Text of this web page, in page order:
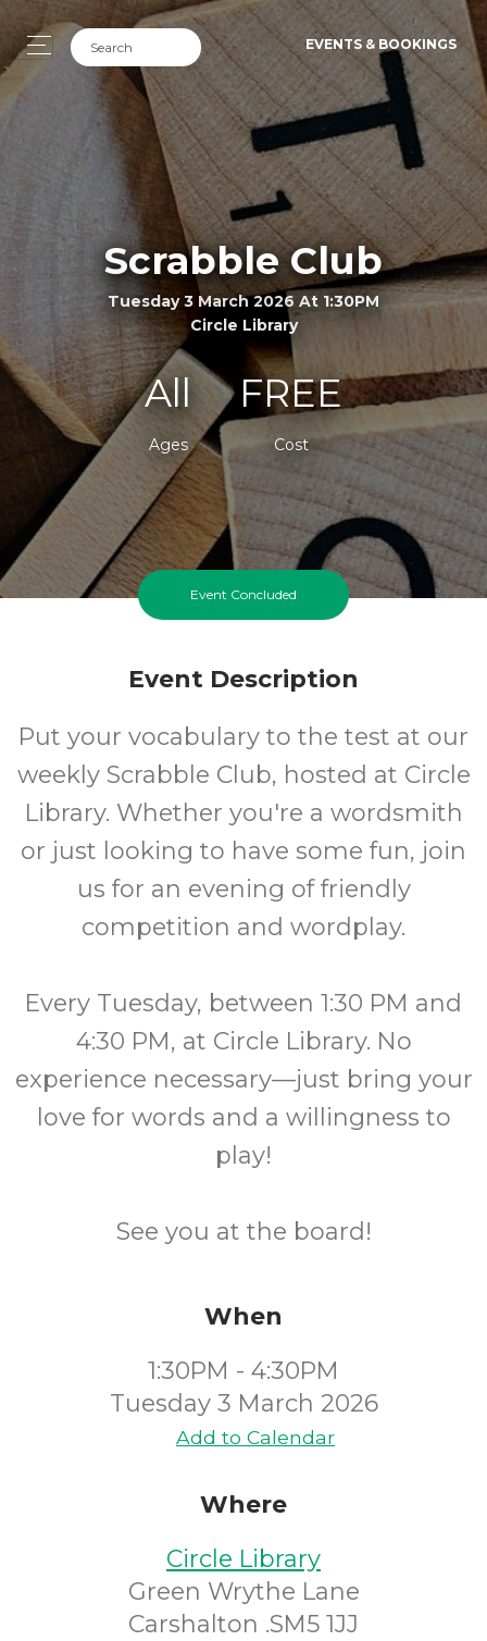
EVENTS & BOOKINGS
Scrabble Club
Tuesday 3 March 2026 At 1:30PM
Circle Library
All
Ages
FREE
Cost
Event Concluded
Event Description
Put your vocabulary to the test at our
weekly Scrabble Club, hosted at Circle
Library. Whether you're a wordsmith
or just looking to have some fun, join
us for an evening of friendly
competition and wordplay.
Every Tuesday, between 1:30 PM and
4:30 PM, at Circle Library. No
experience necessary—just bring your
love for words and a willingness to
play!
See you at the board!
When
1:30PM - 4:30PM
Tuesday 3 March 2026
Add to Calendar
Where
Circle Library
Green Wrythe Lane
Carshalton .SM5 1JJ